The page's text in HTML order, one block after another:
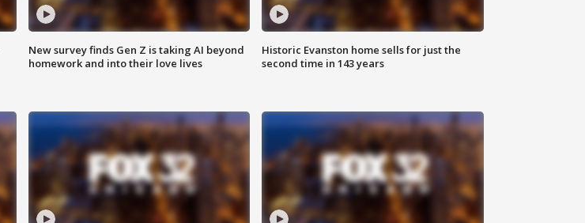
New survey finds Gen Z is taking AI beyond
homework and into their love lives
Historic Evanston home sells for just the
second time in 143 years